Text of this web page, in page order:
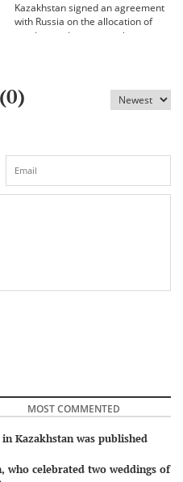
Kazakhstan signed an agreement
with Russia on the allocation of
vaccine against coronavirus
0)
MOST COMMENTED
Kazakhstan was published
who celebrated two weddings of